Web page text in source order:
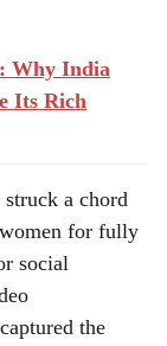
Why India
Its Rich
a chord
for fully
social
the